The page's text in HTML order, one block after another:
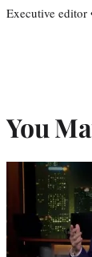
Executive editor
You